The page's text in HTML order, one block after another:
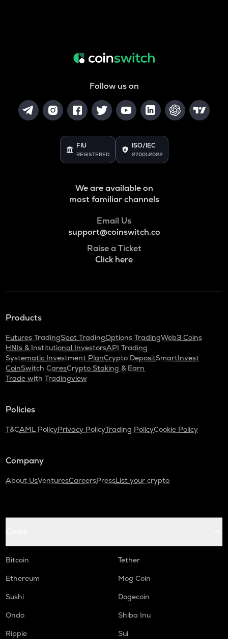
Follow us on
FIU
REGISTERED
ISO/IEC
27001:2022
We are available on
most familiar channels
Email Us
support@coinswitch.co
Raise a Ticket
Click here
Products
Futures TradingSpot TradingOptions TradingWeb3 Coins
HNIs & Institutional InvestorsAPI Trading
Systematic Investment PlanCrypto DepositSmartInvest
CoinSwitch CaresCrypto Staking & Earn
Trade with Tradingview
Policies
T&CAML PolicyPrivacy PolicyTrading PolicyCookie Policy
Company
About UsVenturesCareersPressList your crypto
Bitcoin
Tether
Ethereum
Mog Coin
Sushi
Dogecoin
Ondo
Shiba Inu
Ripple
Sui